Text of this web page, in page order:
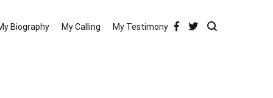
Biography My Calling My Testimony